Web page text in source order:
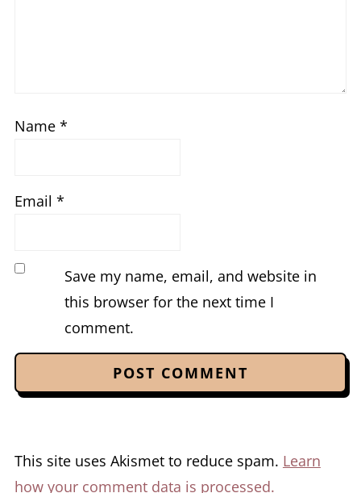
Name *
Email *
Save my name, email, and website in
this browser for the next time I
comment.
This site uses Akismet to reduce spam. Learn
how your comment data is processed.